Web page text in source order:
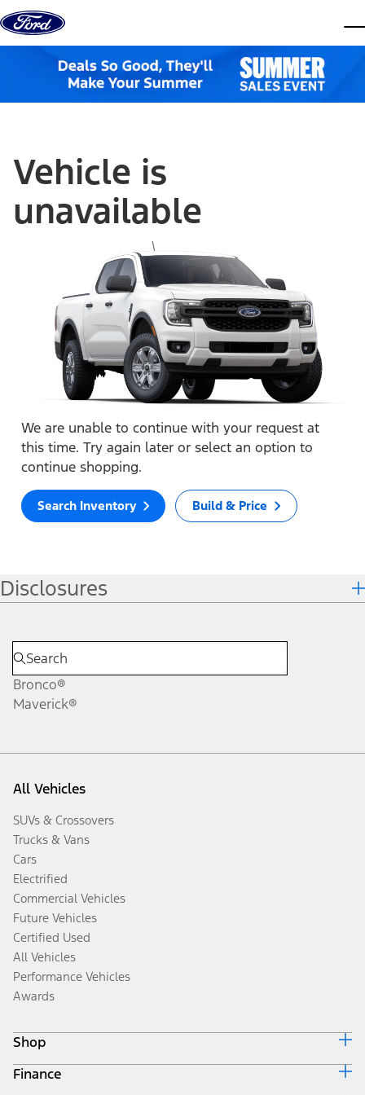
Skip to content
Vehicle is
unavailable
We are unable to continue with your request at
this time. Try again later or select an option to
continue shopping.
Search Inventory Build & Price
Disclosures
Bronco®
Maverick®
All Vehicles
SUVs & Crossovers
Trucks & Vans
Cars
Electrified
Commercial Vehicles
Future Vehicles
Certified Used
All Vehicles
Performance Vehicles
Awards
Shop
Build & Price
Finance